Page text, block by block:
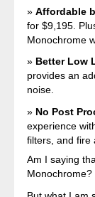
Affordable
for $9,195.
Monochrome
Better Low
provides an
noise.
No Post
experience
filters, and fire
Am I saying